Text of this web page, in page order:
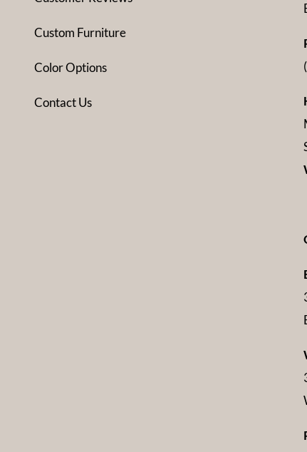
Custom Furniture
Color Options
Contact Us